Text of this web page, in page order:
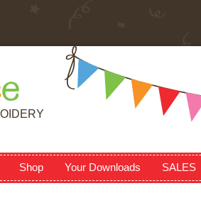
e
Shop Your Downloads SALES